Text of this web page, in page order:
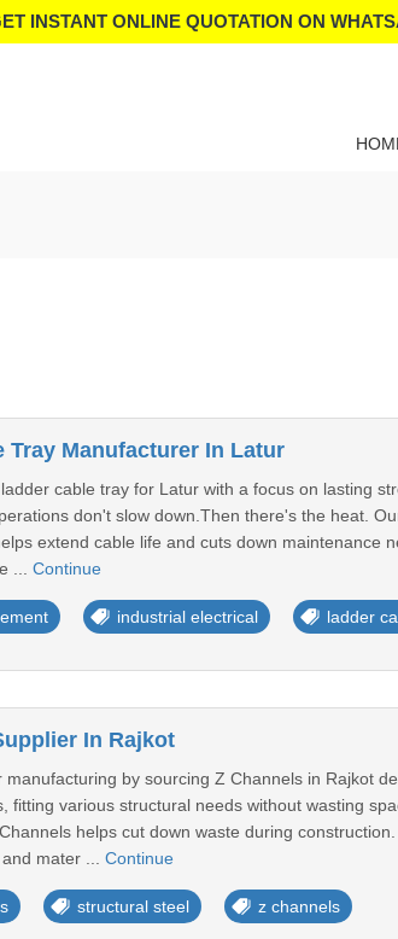
INSTANT ONLINE QUOTATION ON
Tray Manufacturer In Latur
cable tray for Latur with a focus on lasting
don't slow down.Then there's the heat.
extend cable life and cuts down maintenance
... Continue
industrial electrical ladder
In Rajkot
manufacturing by sourcing Z Channels in Rajkot
fitting various structural needs without wasting
helps cut down waste during
mater ... Continue
structural steel z channels